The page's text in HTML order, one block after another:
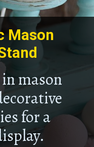
in mason
for a
Mason